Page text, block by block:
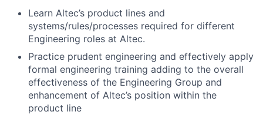
Learn Altec’s product lines and
systems/rules/processes required for different
Engineering roles at Altec.
Practice prudent engineering and effectively apply
formal engineering training adding to the overall
effectiveness of the Engineering Group and
enhancement of Altec’s position within the
product line